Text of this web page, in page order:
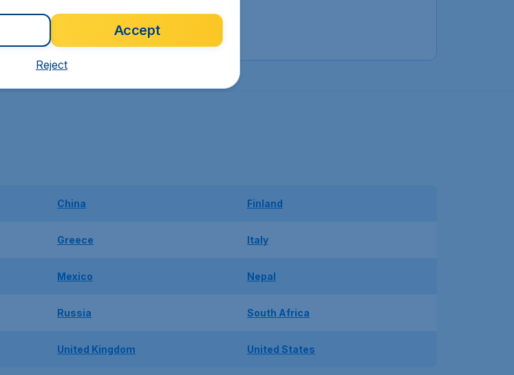
Africa
China Finland
Greece Italy
Mexico Nepal
Russia South Africa
United Kingdom United States
Accept
Reject